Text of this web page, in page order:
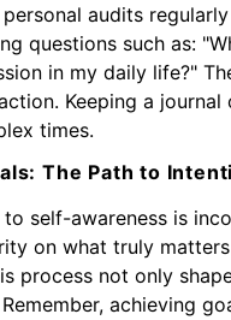
audits
questions such as:
in my daily life?"
Keeping a
times.
The Path to
to self-awareness is
on what truly
process not only
achieving